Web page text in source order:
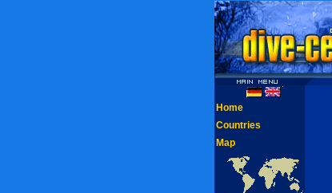
Home
Countries
Map